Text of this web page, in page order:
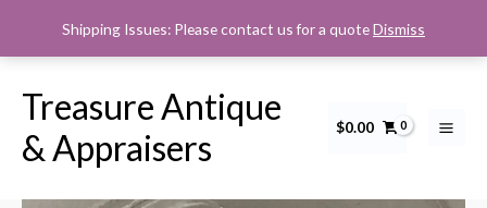
Shipping Issues: Please contact us for a quoteDismiss
Treasure Antique
& Appraisers
$0.00
Dollar